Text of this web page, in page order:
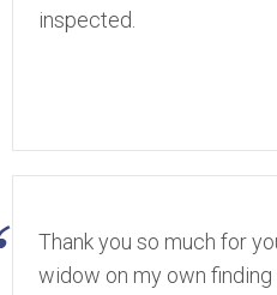
inspected.
Thank you so much for
widow on my own